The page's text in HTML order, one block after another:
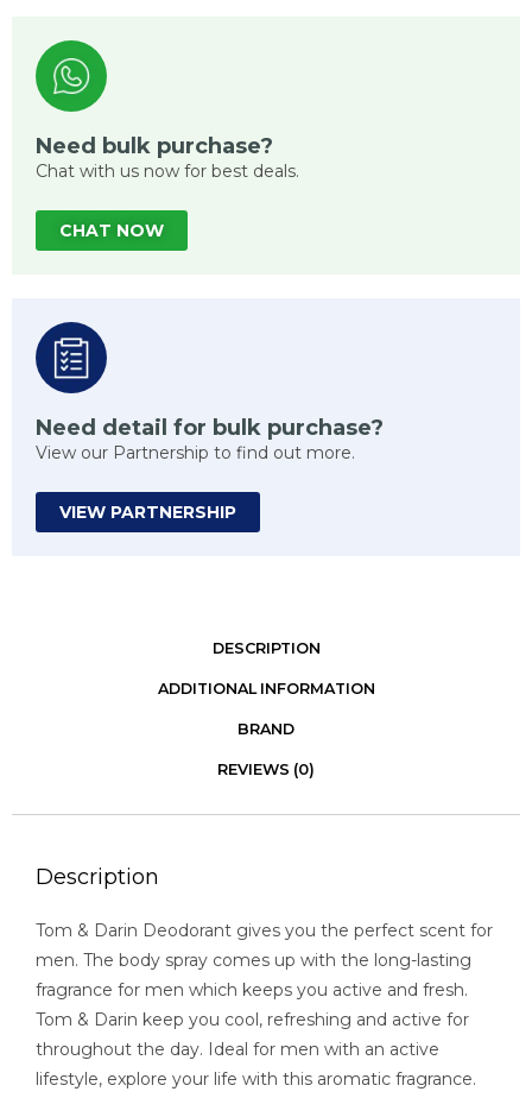
Need bulk purchase?
Chat with us now for best deals.
CHAT NOW
Need detail for bulk purchase?
View our Partnership to find out more.
VIEW PARTNERSHIP
DESCRIPTION
ADDITIONAL INFORMATION
BRAND
REVIEWS (0)
Description
Tom & Darin Deodorant gives you the perfect scent for
men. The body spray comes up with the long-lasting
fragrance for men which keeps you active and fresh.
Tom & Darin keep you cool, refreshing and active for
throughout the day. Ideal for men with an active
lifestyle, explore your life with this aromatic fragrance.